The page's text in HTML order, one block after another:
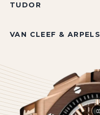
TUDOR
VAN CLEEF & ARPELS